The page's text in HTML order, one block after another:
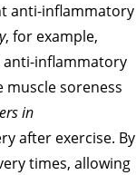
anti-inflammatory
, for example,
anti-inflammatory
soreness
in
after exercise. By
times, allowing